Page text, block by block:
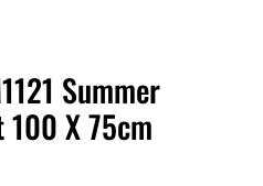
Summer
100 X 75cm